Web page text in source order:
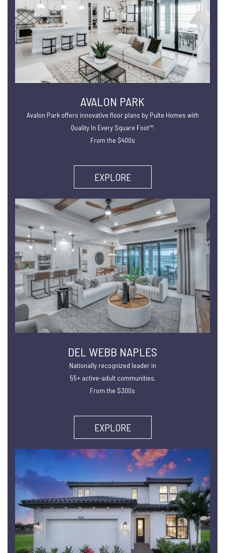
AVALON PARK
Avalon Park offers innovative floor plans by Pulte Homes with
Quality In Every Square Foot™.
From the $400s
EXPLORE
DEL WEBB NAPLES
Nationally recognized leader in
55+ active-adult communities.
From the $300s
EXPLORE